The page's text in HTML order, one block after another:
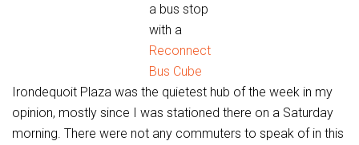
a bus stop
with a
Reconnect
Bus Cube
Irondequoit Plaza was the quietest hub of the week in my
opinion, mostly since I was stationed there on a Saturday
morning. There were not any commuters to speak of in this